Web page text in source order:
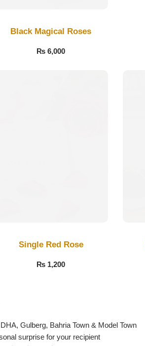
Black Magical Roses
₨ 6,000
Single Red Rose
₨ 1,200
Gulberg, Bahria Town & Model Town
surprise for your recipient